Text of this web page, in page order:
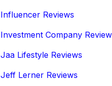
Influencer Reviews
Investment Company
Jaa Lifestyle Reviews
Jeff Lerner Reviews